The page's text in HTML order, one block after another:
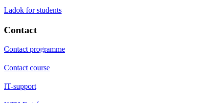
Ladok for students
Contact
Contact programme
Contact course
IT-support